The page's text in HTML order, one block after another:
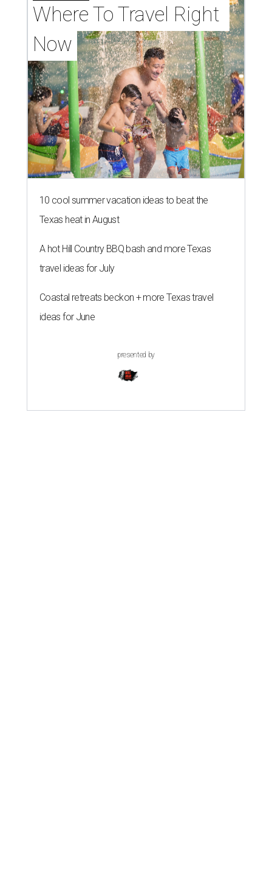
Where To Travel Right
Now
10 cool summer vacation ideas to beat the
Texas heat in August
A hot Hill Country BBQ bash and more Texas
travel ideas for July
Coastal retreats beckon + more Texas travel
ideas for June
presented by